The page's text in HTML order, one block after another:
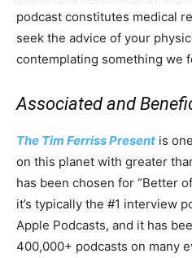
podcast constitutes medical
seek the advice of your
contemplating something we
Associated and
The Tim Ferriss Present is one
on this planet with greater
has been chosen for “Better
it’s typically the #1 interview
Apple Podcasts, and it has
400,000+ podcasts on many